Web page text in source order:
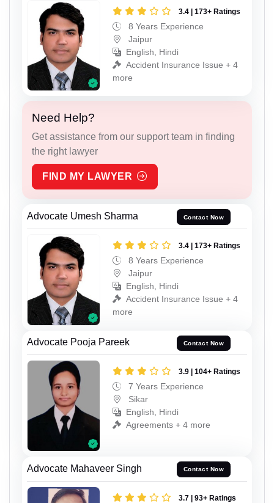
3.4 | 173+ Ratings
8 Years Experience
Jaipur
English, Hindi
Accident Insurance Issue + 4
more
Need Help?
Get assistance from our support team in finding
the right lawyer
FIND MY LAWYER
Advocate Umesh Sharma Contact Now
3.4 | 173+ Ratings
8 Years Experience
Jaipur
English, Hindi
Accident Insurance Issue + 4
more
Advocate Pooja Pareek Contact Now
3.9 | 104+ Ratings
7 Years Experience
Sikar
English, Hindi
Agreements + 4 more
Advocate Mahaveer Singh Contact Now
3.7 | 93+ Ratings